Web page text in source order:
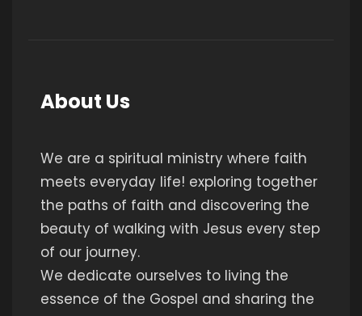
About Us
We are a spiritual ministry where faith
meets everyday life! exploring together
the paths of faith and discovering the
beauty of walking with Jesus every step
of our journey.
We dedicate ourselves to living the
essence of the Gospel and sharing the